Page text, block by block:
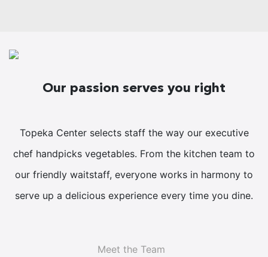
Our passion serves you right
Topeka Center selects staff the way our executive
chef handpicks vegetables. From the kitchen team to
our friendly waitstaff, everyone works in harmony to
serve up a delicious experience every time you dine.
Meet the Team